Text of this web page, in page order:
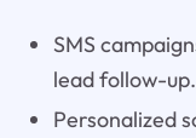
SMS
lead follow-up.
Personalized